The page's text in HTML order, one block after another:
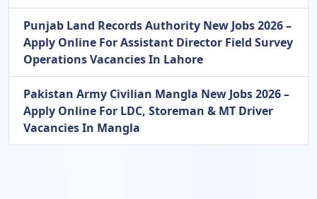
Punjab Land Records Authority New Jobs 2026 –
Apply Online For Assistant Director Field Survey
Operations Vacancies In Lahore
Pakistan Army Civilian Mangla New Jobs 2026 –
Apply Online For LDC, Storeman & MT Driver
Vacancies In Mangla